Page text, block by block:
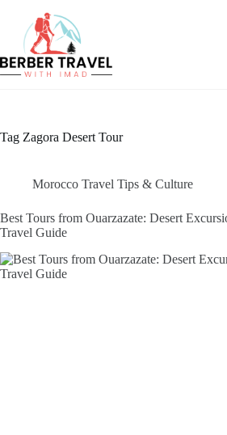
content
Tag Zagora Desert Tour
Morocco Travel Tips & Culture
Best Tours from Ouarzazate: Desert
Travel Guide